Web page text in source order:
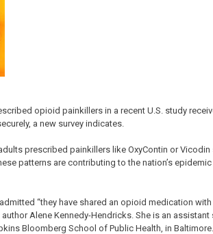
opioid painkillers in a recent U.S. study
a new survey indicates.
prescribed painkillers like OxyContin or
patterns are contributing to the nation’s
“they have shared an opioid medication
Alene Kennedy-Hendricks. She is an
Bloomberg School of Public Health, in Baltimore.